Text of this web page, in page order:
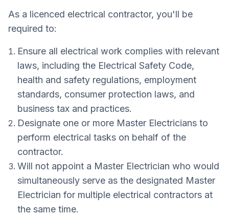
As a licenced electrical contractor, you'll be
required to:
Ensure all electrical work complies with relevant
laws, including the Electrical Safety Code,
health and safety regulations, employment
standards, consumer protection laws, and
business tax and practices.
Designate one or more Master Electricians to
perform electrical tasks on behalf of the
contractor.
Will not appoint a Master Electrician who would
simultaneously serve as the designated Master
Electrician for multiple electrical contractors at
the same time.